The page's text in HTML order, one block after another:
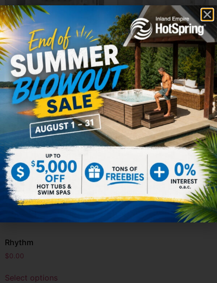
Prism
0.00
Select options
Pulse
$ 0.00
Select options
Rhythm
$0.00
Select options